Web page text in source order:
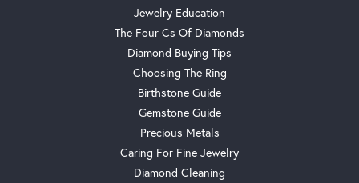
Jewelry Education
The Four Cs Of Diamonds
Diamond Buying Tips
Choosing The Ring
Birthstone Guide
Gemstone Guide
Precious Metals
Caring For Fine Jewelry
Diamond Cleaning